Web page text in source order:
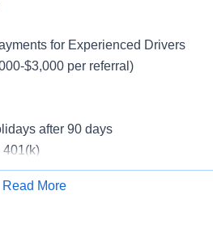
for Experienced Drivers
$3,000 per referral)
after 90 days
401(k)
Read More